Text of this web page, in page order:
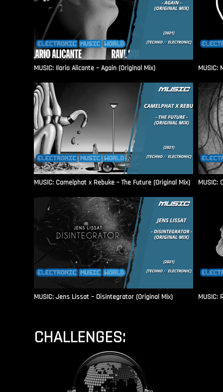
MUSIC: Ilario Alicante – Again (Original Mix) MUSIC:
MUSIC: Camelphat x Rebuke – The Future (Original Mix) MUSIC:
MUSIC: Jens Lissat – Disintegrator (Original Mix) MUSIC:
CHALLENGES: